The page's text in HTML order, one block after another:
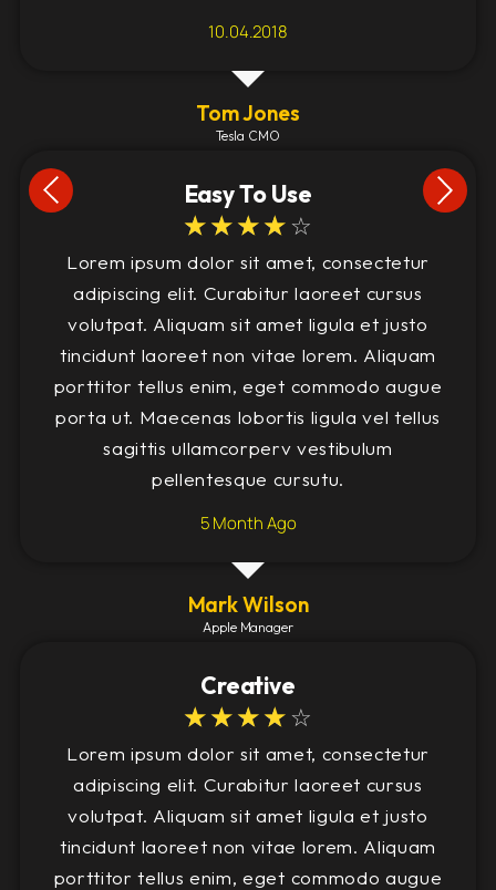
Tom Jones
Tesla CMO
10.04.2018
Mark Wilson
Apple Manager
Easy To Use
☆ ☆ ☆ ☆ ☆
Lorem ipsum dolor sit amet, consectetur
adipiscing elit. Curabitur laoreet cursus
volutpat. Aliquam sit amet ligula et justo
tincidunt laoreet non vitae lorem. Aliquam
porttitor tellus enim, eget commodo augue
porta ut. Maecenas lobortis ligula vel tellus
sagittis ullamcorperv vestibulum
pellentesque cursutu.
5 Month Ago
Creative
☆ ☆ ☆ ☆ ☆
Lorem ipsum dolor sit amet, consectetur
adipiscing elit. Curabitur laoreet cursus
volutpat. Aliquam sit amet ligula et justo
tincidunt laoreet non vitae lorem. Aliquam
porttitor tellus enim, eget commodo augue